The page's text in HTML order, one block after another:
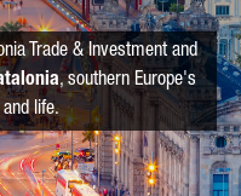
Trade & Investment and
, southern Europe's
life.